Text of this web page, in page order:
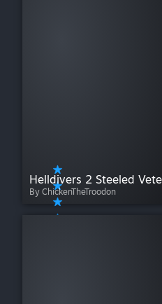
Helldivers 2 Steeled
By ChickenTheTroodon